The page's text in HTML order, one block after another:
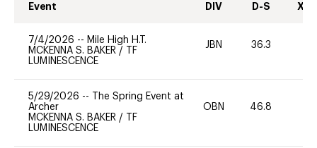
Event DIV D-S XC-
7/4/2026 -- Mile High H.T.
MCKENNA S. BAKER /
TF
LUMINESCENCE
JBN 36.3
5/29/2026 --
The Spring Event at
Archer
MCKENNA S. BAKER /
TF
LUMINESCENCE
OBN 46.8